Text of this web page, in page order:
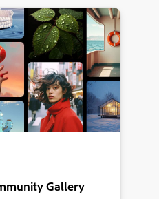
Gallery